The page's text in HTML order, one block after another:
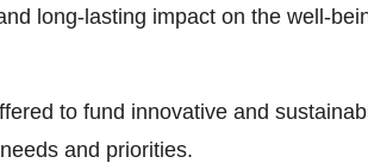
long-lasting impact on the well-
to fund innovative and
and priorities.